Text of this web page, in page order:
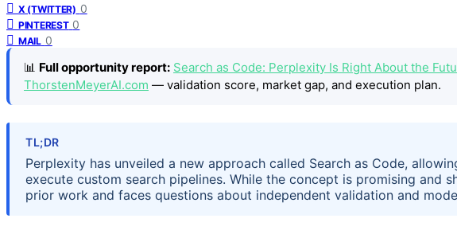
X (TWITTER) 0
PINTEREST 0
MAIL 0
📊 Full opportunity report: Search as Code: Perplexity Is Right About the
ThorstenMeyerAI.com — validation score, market gap, and execution plan.
TL;DR
Perplexity has unveiled a new approach called Search as Code,
execute custom search pipelines. While the concept is promising and
prior work and faces questions about independent validation and